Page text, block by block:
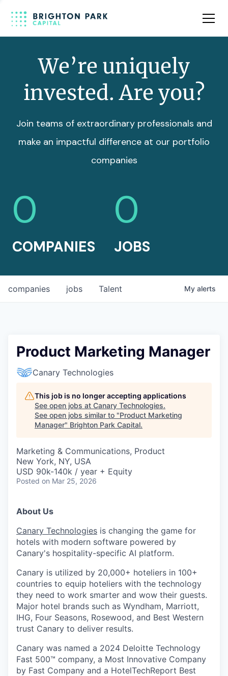
Team
We’re uniquely
invested. Are you?
Join teams of extraordinary professionals and
make an impactful difference at our portfolio
companies
0
COMPANIES
0
JOBS
jobs
companies Talent My alerts
Product Marketing Manager
Canary Technologies
This job is no longer accepting applications
See open jobs at Canary Technologies.
See open jobs similar to "Product Marketing
Manager" Brighton Park Capital.
Marketing & Communications, Product
New York, NY, USA
USD 90k-140k / year + Equity
Posted on Mar 25, 2026
About Us
Canary Technologies is changing the game for
hotels with modern software powered by
Canary's hospitality-specific AI platform.
Canary is utilized by 20,000+ hoteliers in 100+
countries to equip hoteliers with the technology
they need to work smarter and wow their guests.
Major hotel brands such as Wyndham, Marriott,
IHG, Four Seasons, Rosewood, and Best Western
trust Canary to deliver results.
Canary was named a 2024 Deloitte Technology
Fast 500™ company, a Most Innovative Company
by Fast Company and a HotelTechReport Best